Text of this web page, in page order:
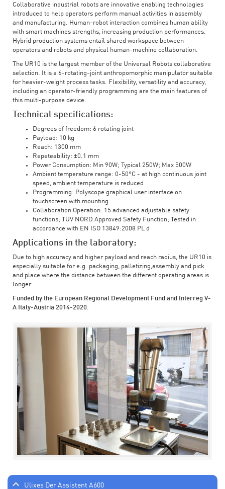
Collaborative industrial robots are innovative enabling technologies
introduced to help operators perform manual activities in assembly
and manufacturing. Human-robot interaction combines human ability
with smart machines strengths, increasing production performances.
Hybrid production systems entail shared workspace between
operators and robots and physical human-machine collaboration.
The UR10 is the largest member of the Universal Robots collaborative
selection. It is a 6-rotating-joint anthropomorphic manipulator suitable
for heavier-weight process tasks. Flexibility, versatility and accuracy,
including an operator-friendly programming are the main features of
this multi-purpose device.
Technical specifications:
Degrees of freedom: 6 rotating joint
Payload: 10 kg
Reach: 1300 mm
Repeteability: ±0.1 mm
Power Consumption: Min 90W; Typical 250W; Max 500W
Ambient temperature range: 0-50°C - at high continuous joint
speed, ambient temperature is reduced
Programming: Polyscope graphical user interface on
touchscreen with mounting
Collaboration Operation: 15 advanced adjustable safety
functions; TÜV NORD Approved Safety Function; Tested in
accordance with EN ISO 13849:2008 PL d
Applications in the laboratory:
Due to high accuracy and higher payload and reach radius, the UR10 is
especially suitable for e.g. packaging, palletizing,assembly and pick
and place where the distance between the different operating areas is
longer.
Funded by the European Regional Development Fund and Interreg V-
A Italy-Austria 2014-2020.
Ulixes Der Assistent A600